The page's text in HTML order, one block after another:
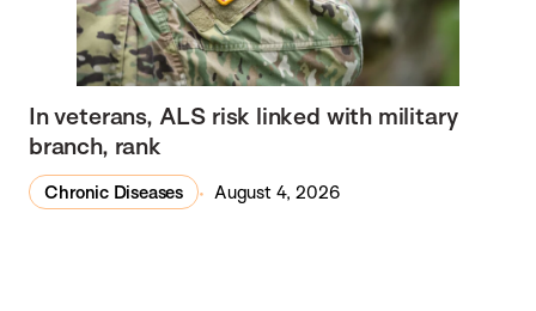
In veterans, ALS risk linked with military
branch, rank
Chronic Diseases August 4, 2026